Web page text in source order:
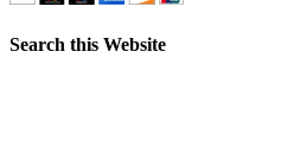
Search this Website